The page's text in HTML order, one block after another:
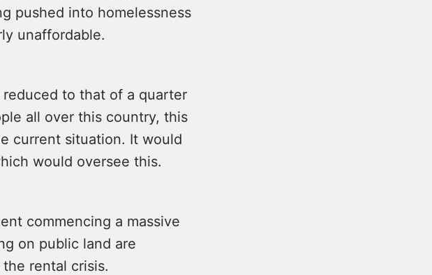
pushed into homelessness
unaffordable.
to that of a quarter
all over this country, this
current situation. It would
would oversee this.
commencing a massive
on public land are
rental crisis.